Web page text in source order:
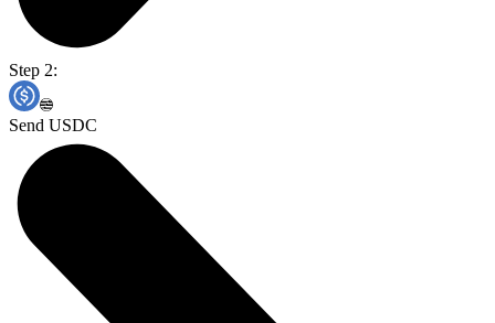
Step 2:
Send USDC